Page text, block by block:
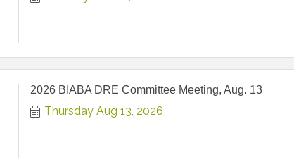
2026 BIABA DRE Committee Meeting, Aug. 13
Thursday Aug 13, 2026